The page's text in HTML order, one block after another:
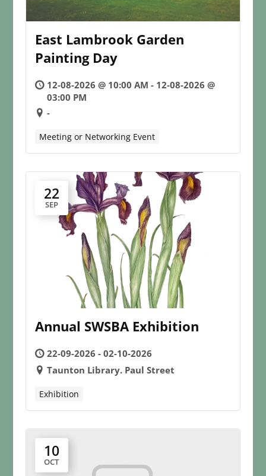
East Lambrook Garden
Painting Day
12-08-2026 @ 10:00 AM - 12-08-2026 @
03:00 PM
-
Meeting or Networking Event
22
SEP
Annual SWSBA Exhibition
22-09-2026 - 02-10-2026
Taunton Library. Paul Street
Exhibition
10
OCT